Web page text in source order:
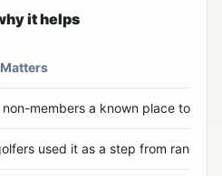
it helps
members a known place to play.
used it as a step from range